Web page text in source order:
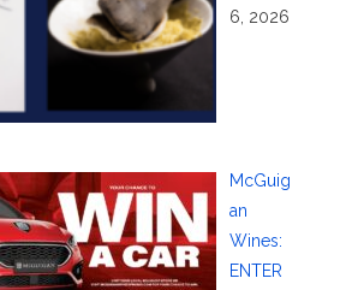
6, 2026
McGuig
an
Wines:
ENTER